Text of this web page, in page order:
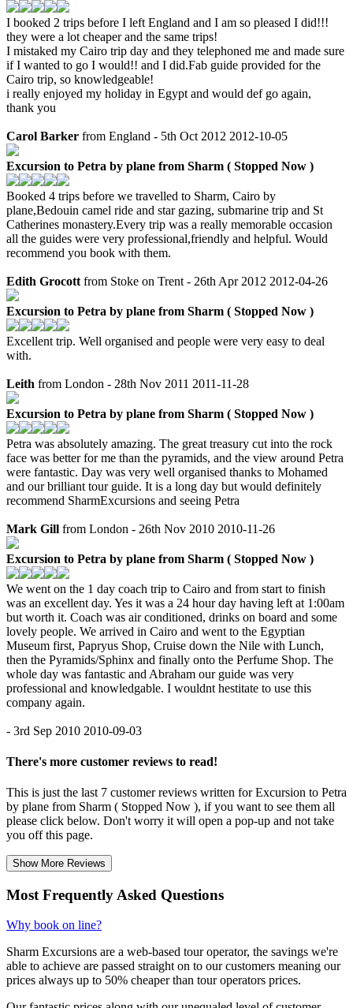
I booked 2 trips before I left England and I am so pleased I did!!!
they were a lot cheaper and the same trips!
I mistaked my Cairo trip day and they telephoned me and made sure
if I wanted to go I would!! and I did.Fab guide provided for the
Cairo trip, so knowledgeable!
i really enjoyed my holiday in Egypt and would def go again,
thank you
Carol Barker from England - 5th Oct 2012 2012-10-05
Excursion to Petra by plane from Sharm ( Stopped Now )
Booked 4 trips before we travelled to Sharm, Cairo by
plane,Bedouin camel ride and star gazing, submarine trip and St
Catherines monastery.Every trip was a really memorable occasion
all the guides were very professional,friendly and helpful. Would
recommend you book with them.
Edith Grocott from Stoke on Trent - 26th Apr 2012 2012-04-26
Excursion to Petra by plane from Sharm ( Stopped Now )
Excellent trip. Well organised and people were very easy to deal
with.
Leith from London - 28th Nov 2011 2011-11-28
Excursion to Petra by plane from Sharm ( Stopped Now )
Petra was absolutely amazing. The great treasury cut into the rock
face was better for me than the pyramids, and the view around Petra
were fantastic. Day was very well organised thanks to Mohamed
and our brilliant tour guide. It is a long day but would definitely
recommend SharmExcursions and seeing Petra
Mark Gill from London - 26th Nov 2010 2010-11-26
Excursion to Petra by plane from Sharm ( Stopped Now )
We went on the 1 day coach trip to Cairo and from start to finish
was an excellent day. Yes it was a 24 hour day having left at 1:00am
but worth it. Coach was air conditioned, drinks on board and some
lovely people. We arrived in Cairo and went to the Egyptian
Museum first, Papryus Shop, Cruise down the Nile with Lunch,
then the Pyramids/Sphinx and finally onto the Perfume Shop. The
whole day was fantastic and Abraham our guide was very
professional and knowledgable. I wouldnt hestitate to use this
company again.
- 3rd Sep 2010 2010-09-03
There's more customer reviews to read!
This is just the last 7 customer reviews written for Excursion to Petra
by plane from Sharm ( Stopped Now ), if you want to see them all
please click below. Don't worry it will open a pop-up and not take
you off this page.
Show More Reviews
Most Frequently Asked Questions
Why book on line?
Sharm Excursions are a web-based tour operator, the savings we're
able to achieve are passed straight on to our customers meaning our
prices always up to 50% cheaper than tour operators prices.